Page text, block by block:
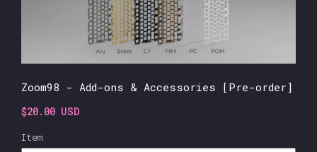
Zoom98 - Add-ons & Accessories [Pre-order]
$20.00 USD
Item